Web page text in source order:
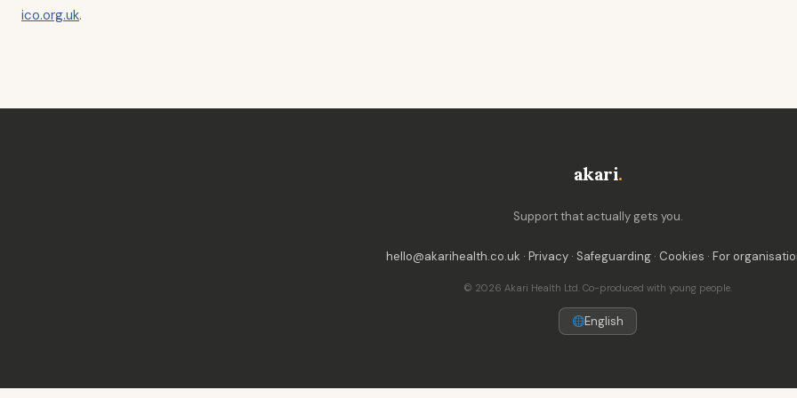
ico.org.uk.
akari.
Support that actually gets you.
hello@akarihealth.co.uk · Privacy · Safeguarding · Cookies · For
© 2026 Akari Health Ltd. Co-produced with young people.
English